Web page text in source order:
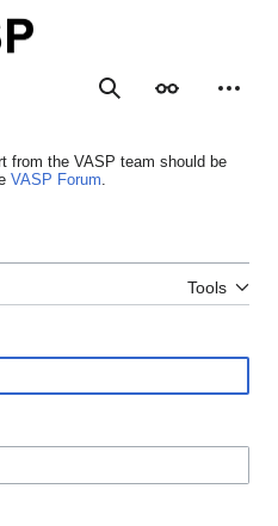
SearchAppearance
from the VASP team should be
VASP Forum.
Tools